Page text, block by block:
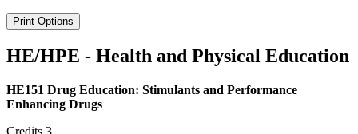
Print Options
HE/HPE - Health and Physical Education
HE151 Drug Education: Stimulants and Performance
Enhancing Drugs
Credits 3